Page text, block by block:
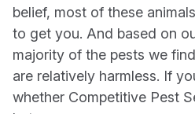
belief, most of these
to get you. And based on
majority of the pests we
are relatively harmless. If
whether Competitive Pest